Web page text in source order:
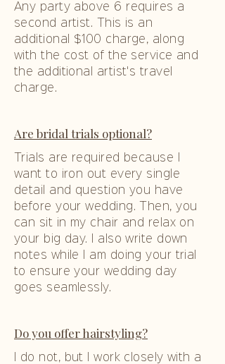
Any party above 6 requires a
second artist. This is an
additional $100 charge, along
with the cost of the service and
the additional artist's travel
charge.
Are bridal trials optional?
Trials are required because I
want to iron out every single
detail and question you have
before your wedding. Then, you
can sit in my chair and relax on
your big day. I also write down
notes while I am doing your trial
to ensure your wedding day
goes seamlessly.
Do you offer hairstyling?
I do not, but I work closely with a